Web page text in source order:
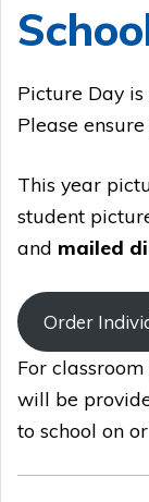
Picture Day
Please
This year
student
and mailed
Order
For
will be
to school on